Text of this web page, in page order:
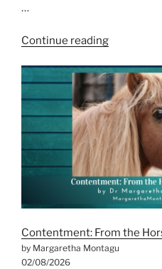
…
Continue reading“On
Camino
de
Santiago,
Every
Season
Has
to
Teach
Us”
Contentment: From the
by Margaretha Montagu
02/08/2026